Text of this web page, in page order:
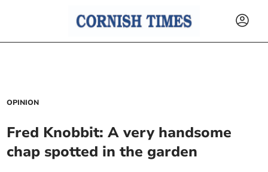
OPINION
Fred Knobbit: A very handsome
chap spotted in the garden